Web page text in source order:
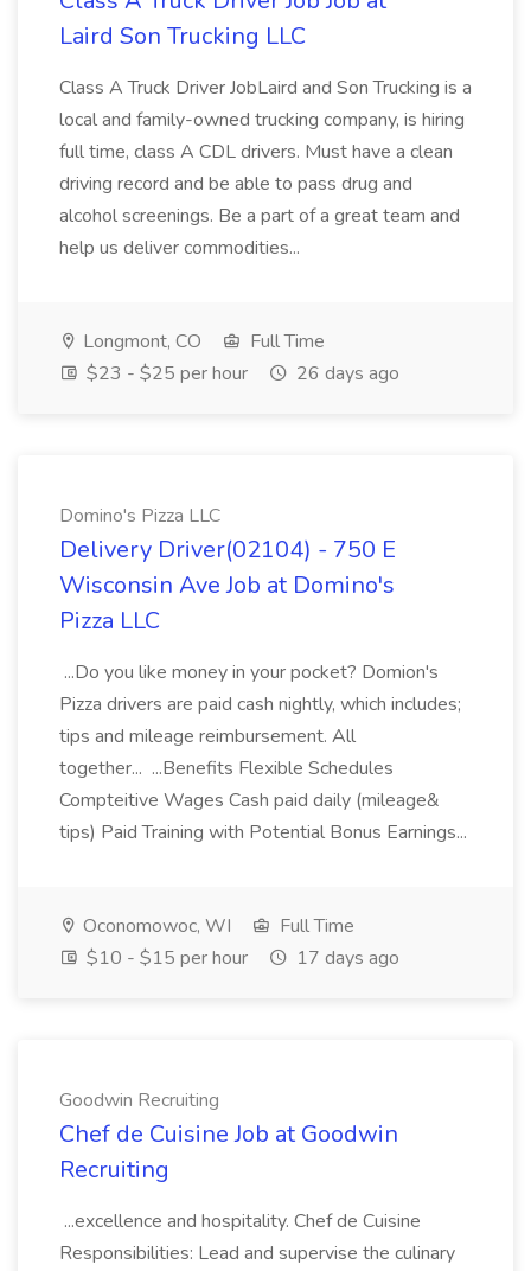
Laird Son Trucking LLC
Class A Truck Driver JobLaird and Son Trucking is a
local and family-owned trucking company, is hiring
full time, class A CDL drivers. Must have a clean
driving record and be able to pass drug and
alcohol screenings. Be a part of a great team and
help us deliver commodities...
Longmont, CO
Full Time
$23 - $25 per hour
26 days ago
Domino's Pizza LLC
Delivery Driver(02104) - 750 E
Wisconsin Ave Job at Domino's
Pizza LLC
...Do you like money in your pocket? Domion's
Pizza drivers are paid cash nightly, which includes;
tips and mileage reimbursement. All
together... ...Benefits Flexible Schedules
Compteitive Wages Cash paid daily (mileage&
tips) Paid Training with Potential Bonus Earnings...
Oconomowoc, WI
Full Time
$10 - $15 per hour
17 days ago
Goodwin Recruiting
Chef de Cuisine Job at Goodwin
Recruiting
...excellence and hospitality. Chef de Cuisine
Responsibilities: Lead and supervise the culinary